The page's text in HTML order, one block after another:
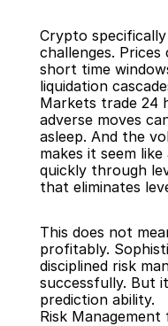
Crypto
challenges.
short time
liquidation
Markets trade 24
adverse moves
asleep. And the
makes it seem
quickly through
that eliminates
This does not
profitably.
disciplined risk
successfully. But
prediction ability.
Risk